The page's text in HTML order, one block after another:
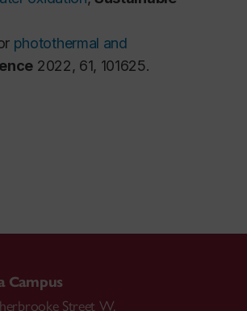
photothermal and
2022, 61, 101625.
Campus
Street W.